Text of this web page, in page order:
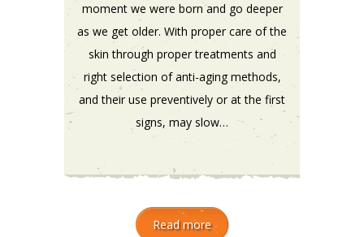
moment we were born and go deeper
as we get older. With proper care of the
skin through proper treatments and
right selection of anti-aging methods,
and their use preventively or at the first
signs, may slow…
Read more